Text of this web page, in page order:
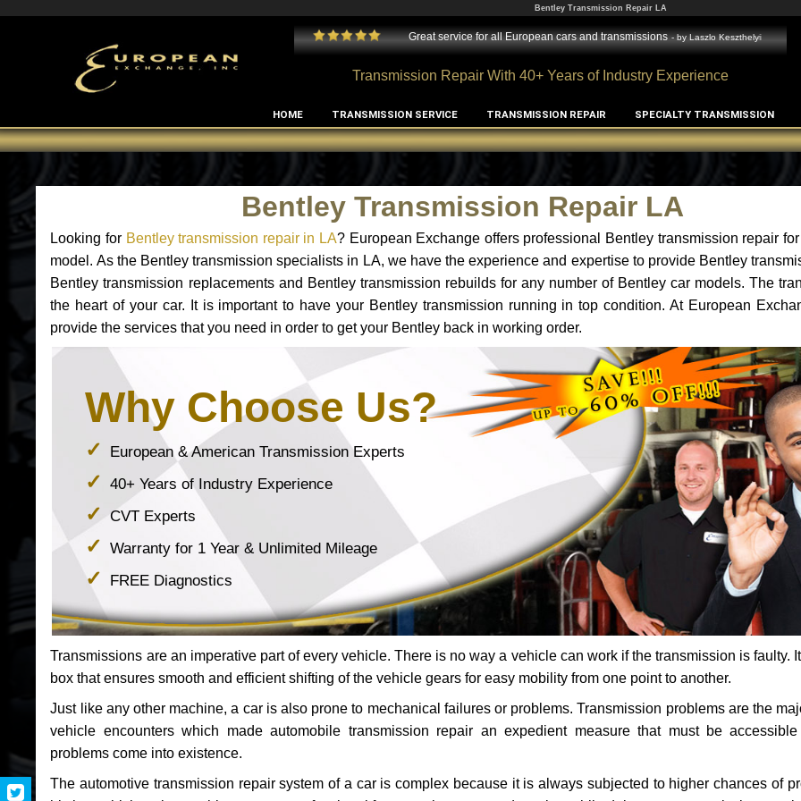
Bentley Transmission Repair LA
Edward Rodriguez
Great service for all European cars and transmissions - byLaszlo Keszthelyi
Transmission Repair With 40+ Years of Industry Experience
HOME TRANSMISSION SERVICE TRANSMISSION REPAIR SPECIALTY TRANSMISSION
Bentley Transmission Repair LA
Looking for Bentley transmission repair in LA? European Exchange offers professional Bentley transmission repair
model. As the Bentley transmission specialists in LA, we have the experience and expertise to provide Bentley
Bentley transmission replacements and Bentley transmission rebuilds for any number of Bentley car models. The
the heart of your car. It is important to have your Bentley transmission running in top condition. At European
provide the services that you need in order to get your Bentley back in working order.
Why Choose Us?
European & American Transmission Experts
40+ Years of Industry Experience
CVT Experts
Warranty for 1 Year & Unlimited Mileage
FREE Diagnostics
Transmissions are an imperative part of every vehicle. There is no way a vehicle can work if the transmission is faulty.
box that ensures smooth and efficient shifting of the vehicle gears for easy mobility from one point to another.
Just like any other machine, a car is also prone to mechanical failures or problems. Transmission problems are the
vehicle encounters which made automobile transmission repair an expedient measure that must be
problems come into existence.
The automotive transmission repair system of a car is complex because it is always subjected to higher chances of